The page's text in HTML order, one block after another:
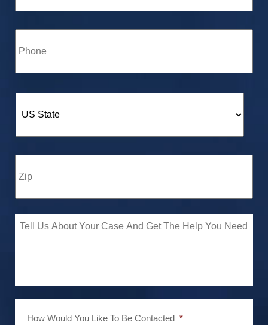
How Would You Like To Be Contacted *